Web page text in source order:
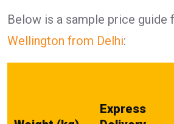
Below is a sample price guide
Wellington from Delhi:
Express